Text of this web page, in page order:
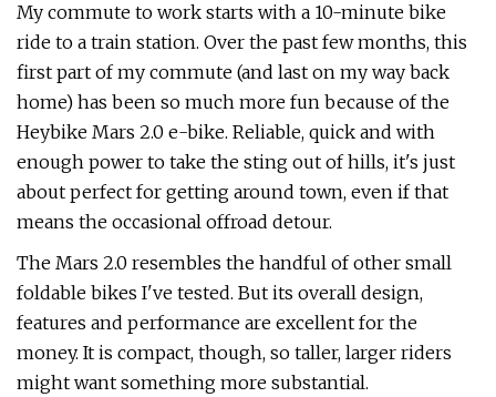
My commute to work starts with a 10-minute bike
ride to a train station. Over the past few months, this
first part of my commute (and last on my way back
home) has been so much more fun because of the
Heybike Mars 2.0 e-bike. Reliable, quick and with
enough power to take the sting out of hills, it's just
about perfect for getting around town, even if that
means the occasional offroad detour.
The Mars 2.0 resembles the handful of other small
foldable bikes I've tested. But its overall design,
features and performance are excellent for the
money. It is compact, though, so taller, larger riders
might want something more substantial.